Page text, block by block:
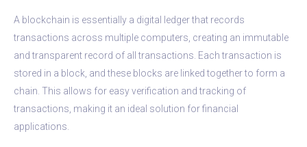
A blockchain is essentially a digital ledger that records
transactions across multiple computers, creating an immutable
and transparent record of all transactions. Each transaction is
stored in a block, and these blocks are linked together to form a
chain. This allows for easy verification and tracking of
transactions, making it an ideal solution for financial
applications.